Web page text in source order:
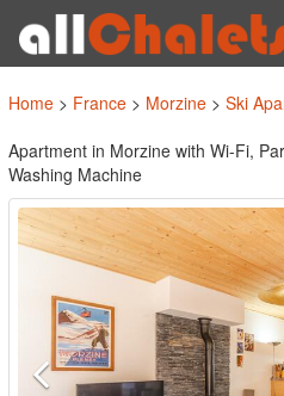
Home > France > Morzine > Ski
Apartment in Morzine with Wi-Fi,
Washing Machine